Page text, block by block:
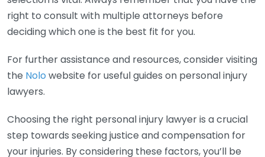
right to consult with multiple attorneys before
deciding which one is the best fit for you.
For further assistance and resources, consider visiting
the Nolo website for useful guides on personal injury
lawyers.
Choosing the right personal injury lawyer is a crucial
step towards seeking justice and compensation for
your injuries. By considering these factors, you’ll be